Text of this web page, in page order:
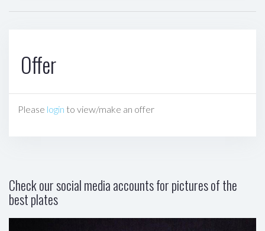
Offer
Please login to view/make an offer
Check our social media accounts for pictures of the
best plates